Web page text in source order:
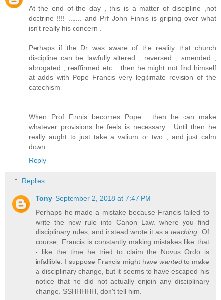
At the end of the day , this is a matter of discipline ,not
doctrine !!!! ....... and Prf John Finnis is griping over what
isn't really his concern .
Perhaps if the Dr was aware of the reality that church
discipline can be lawfully altered , reversed , amended ,
abrogated , reaffirmed etc .. then he might not find himself
at adds with Pope Francis very legitimate revision of the
catechism
When Prof Finnis becomes Pope , then he can make
whatever provisions he feels is necessary . Until then he
really aught to just take a valium or two , and just calm
down .
Reply
Replies
Tony September 2, 2018 at 7:47 PM
Perhaps he made a mistake because Francis failed to
write the new rule into Canon Law, where you find
disciplinary rules, and instead wrote it as ateaching . Of
course, Francis is constantly making mistakes like that
- like the time he tried to claim the Novus Ordo is
infallible. I suppose Francis might have wantedto make
a disciplinary change, but it seems to have escaped his
notice that he did not actually enjoin any disciplinary
change. SSHHHHH, don't tell him.